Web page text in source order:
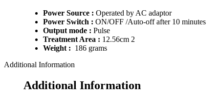
Power Source : Operated by AC adaptor
Power Switch : ON/OFF /Auto-off after 10 minutes
Output mode : Pulse
Treatment Area : 12.56cm 2
Weight : 186 grams
Additional Information
Additional Information